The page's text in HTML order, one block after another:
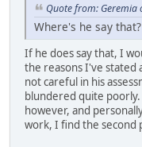
Quote from: Geremia
Where's he say that?
If he does say that, I
the reasons I've stated
not careful in his
blundered quite
however, and
work, I find the second